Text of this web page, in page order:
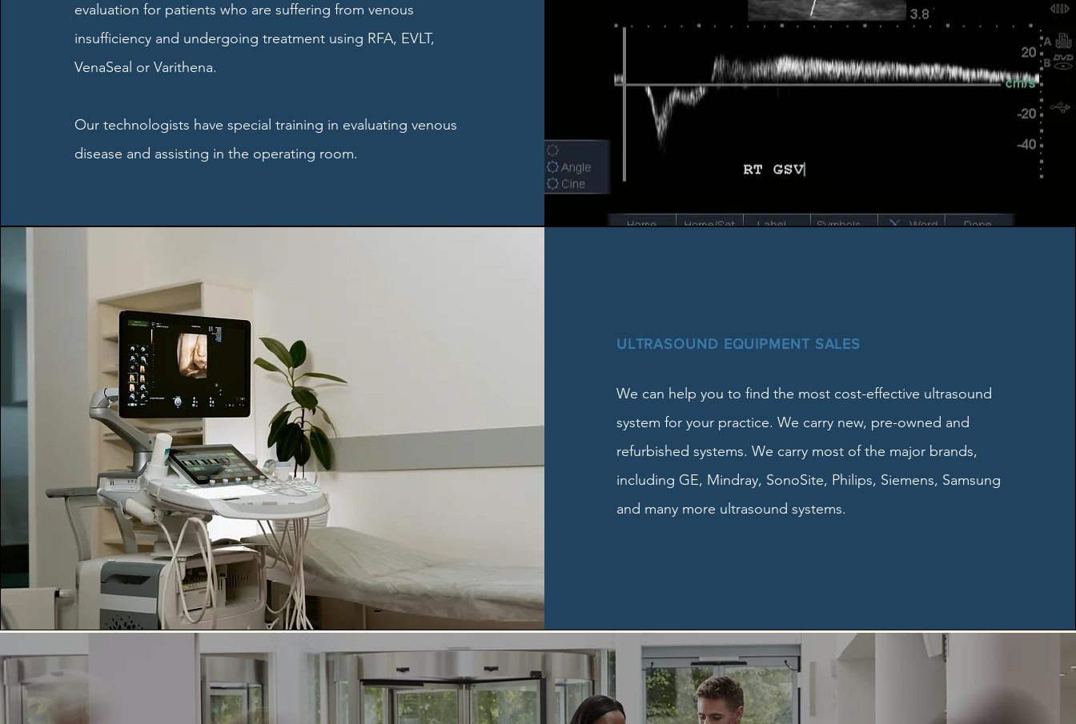
evaluation for patients who are suffering from venous
insufficiency and undergoing treatment using RFA, EVLT,
VenaSeal or Varithena.
Our technologists have special training in evaluating venous
disease and assisting in the operating room.
ULTRASOUND EQUIPMENT SALES
We can help you to find the most cost-effective ultrasound
system for your practice. We carry new, pre-owned and
refurbished systems. We carry most of the major brands,
including GE, Mindray, SonoSite, Philips, Siemens, Samsung
and many more ultrasound systems.